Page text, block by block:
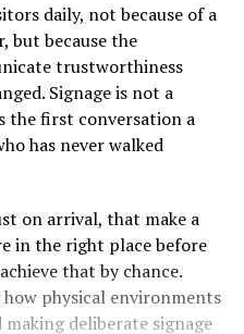
daily, not because of a
but because the
trustworthiness
Signage is not a
the first conversation a
has never walked
on arrival, that make a
in the right place before
that by chance.
physical environments
deliberate signage